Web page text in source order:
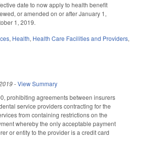
date to now apply to health benefit
or amended on or after January 1,
1, 2019.
, Health, Health Care Facilities and Providers,
-View Summary
prohibiting agreements between insurers
service providers contracting for the
from containing restrictions on the
whereby the only acceptable payment
or entity to the provider is a credit card